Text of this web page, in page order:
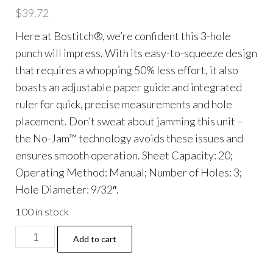
$39.72
Here at Bostitch®, we’re confident this 3-hole
punch will impress. With its easy-to-squeeze design
that requires a whopping 50% less effort, it also
boasts an adjustable paper guide and integrated
ruler for quick, precise measurements and hole
placement. Don’t sweat about jamming this unit –
the No-Jam™ technology avoids these issues and
ensures smooth operation. Sheet Capacity: 20;
Operating Method: Manual; Number of Holes: 3;
Hole Diameter: 9/32″.
100 in stock
Sheet
Add to cart